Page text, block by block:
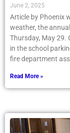
June 2, 2025
Article by Phoenix
weather, the
Thursday, May 29.
in the school
fire department
Read More »